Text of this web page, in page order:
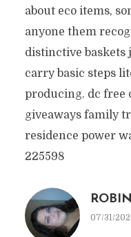
about eco items,
anyone them
distinctive
carry basic steps
producing. dc free
giveaways family
residence power
225598
07/31/